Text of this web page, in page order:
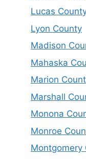
Lucas
Lyon County
Madison
Mahaska
Marion
Marshall
Monona
Monroe
Montgomery